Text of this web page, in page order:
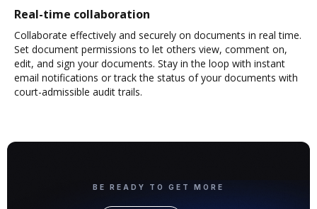
Real-time collaboration
Collaborate effectively and securely on documents in real time.
Set document permissions to let others view, comment on,
edit, and sign your documents. Stay in the loop with instant
email notifications or track the status of your documents with
court-admissible audit trails.
BE READY TO GET MORE